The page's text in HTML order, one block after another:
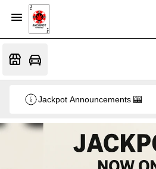
Jackpot Announcements 🎰